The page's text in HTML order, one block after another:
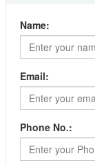
Name:
Email:
Phone No.: